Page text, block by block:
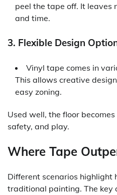
peel the tape off. It leaves
and time.
3. Flexible Design
Vinyl tape comes in
This allows creative
easy zoning.
Used well, the floor
safety, and play.
Where Tape
Different scenarios highlight
traditional painting. The key